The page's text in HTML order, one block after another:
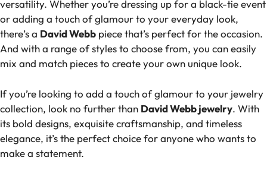
versatility. Whether you’re dressing up for a black-tie event
or adding a touch of glamour to your everyday look,
there’s a David Webb piece that’s perfect for the occasion.
And with a range of styles to choose from, you can easily
mix and match pieces to create your own unique look.
If you’re looking to add a touch of glamour to your jewelry
collection, look no further than David Webb jewelry. With
its bold designs, exquisite craftsmanship, and timeless
elegance, it’s the perfect choice for anyone who wants to
make a statement.